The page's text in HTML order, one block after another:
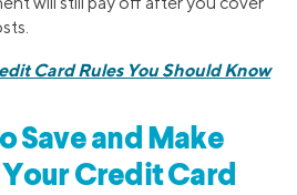
Card Rules You Should Know
Save and Make
Credit Card